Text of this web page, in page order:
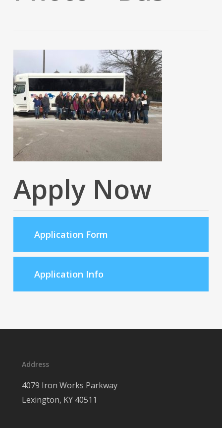
Apply Now
Application Form
Application Info
Address
4079 Iron Works Parkway
Lexington, KY 40511